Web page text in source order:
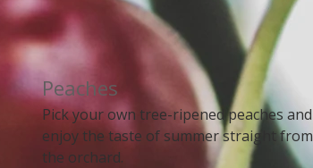
Peaches
Pick your own tree-ripened peaches and
enjoy the taste of summer straight from
the orchard.